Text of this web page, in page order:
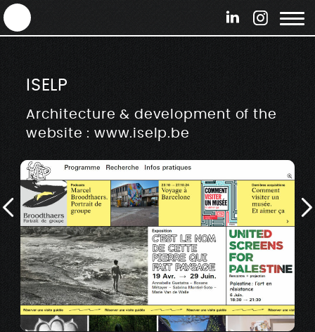
ANTEK - Graphic web & motion design
ISELP
Architecture & development of the
website : www.iselp.be